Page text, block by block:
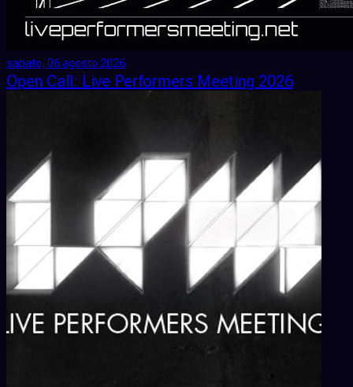
sabato, 06 agosto 2026
Open Call: Live Performers Meeting 2026